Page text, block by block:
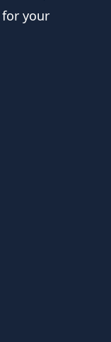
your